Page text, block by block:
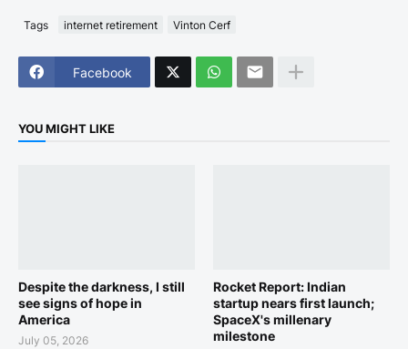
Tags internet retirement Vinton Cerf
Facebook
YOU MIGHT LIKE
Despite the darkness, I still
see signs of hope in
America
July 05, 2026
Rocket Report: Indian
startup nears first launch;
SpaceX's millenary
milestone